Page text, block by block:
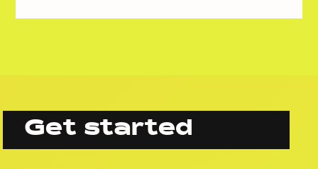
Get started